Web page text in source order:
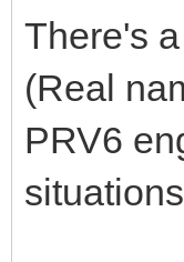
There's
(Real
PRV6